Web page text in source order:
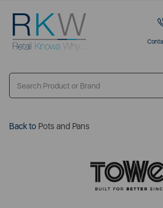
Back to Pots and Pans